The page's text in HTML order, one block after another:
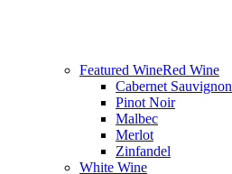
Featured WineRed Wine
Cabernet Sauvignon
Pinot Noir
Malbec
Merlot
Zinfandel
White Wine